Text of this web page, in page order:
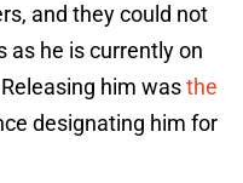
and they could not
as he is currently on
him wasthe
designating him for